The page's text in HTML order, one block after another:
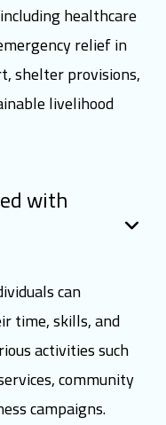
healthcare
relief in
shelter provisions,
livelihood
with
can
time, skills, and
activities such
community
campaigns.